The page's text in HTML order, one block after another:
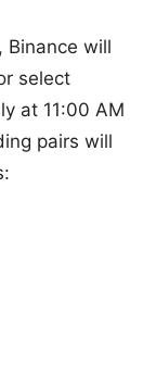
Binance will
select
at 11:00 AM
pairs will